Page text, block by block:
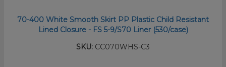
70-400 White Smooth Skirt PP Plastic Child Resistant
Lined Closure - FS 5-9/S70 Liner (530/case)
SKU: CC070WHS-C3